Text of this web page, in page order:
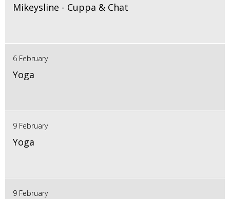
Mikeysline - Cuppa & Chat
6 February
Yoga
9 February
Yoga
9 February